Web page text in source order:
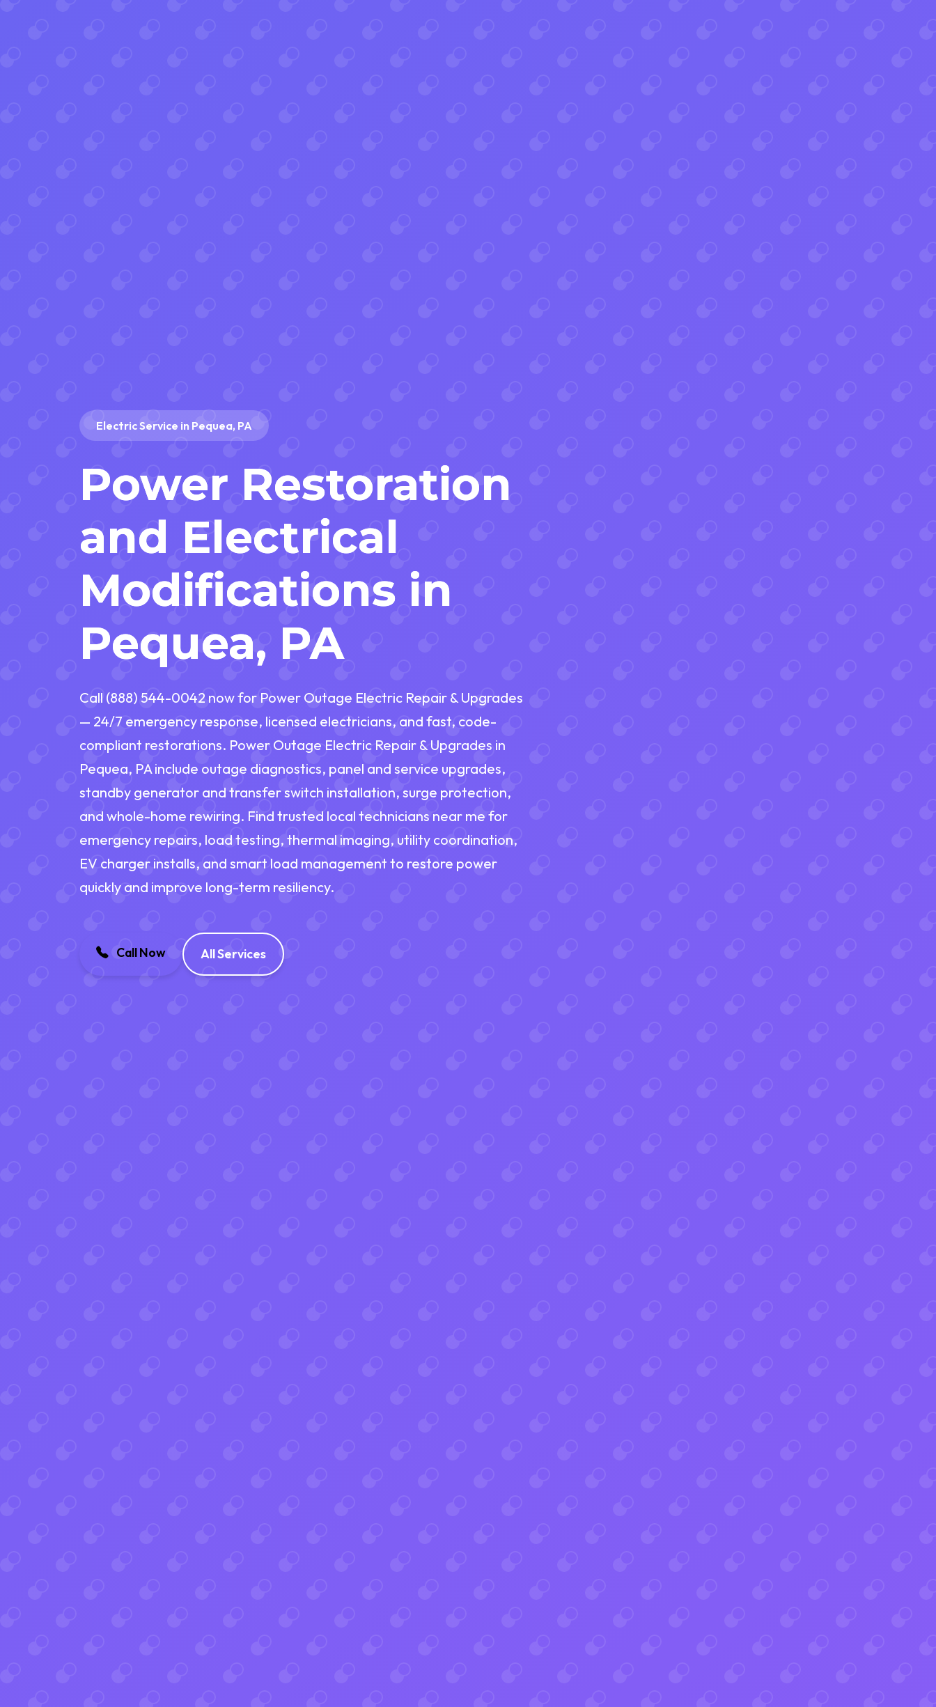
Electric Service in Pequea, PA
Power Restoration
and Electrical
Modifications in
Pequea, PA
Call (888) 544-0042 now for Power Outage Electric Repair & Upgrades
— 24/7 emergency response, licensed electricians, and fast, code-
compliant restorations. Power Outage Electric Repair & Upgrades in
Pequea, PA include outage diagnostics, panel and service upgrades,
standby generator and transfer switch installation, surge protection,
and whole-home rewiring. Find trusted local technicians near me for
emergency repairs, load testing, thermal imaging, utility coordination,
EV charger installs, and smart load management to restore power
quickly and improve long-term resiliency.
Call Now All Services